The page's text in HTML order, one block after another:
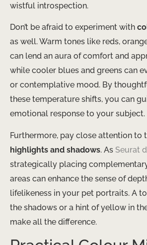
wistful introspection.
Don’t be afraid to experiment with
as well. Warm tones like reds,
can lend an aura of comfort and
while cooler blues and greens can
or contemplative mood. By
these temperature shifts, you can
emotional response to your subject.
Furthermore, pay close attention to
highlights and shadows. As Seurat
strategically placing
areas can enhance the sense of
lifelikeness in your pet portraits. A
the shadows or a hint of yellow in
make all the difference.